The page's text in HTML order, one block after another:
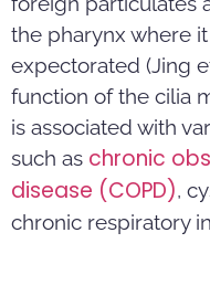
the pharynx where
expectorated (Jing
function of the cilia
is associated with
such as chronic
disease (COPD),
chronic respiratory